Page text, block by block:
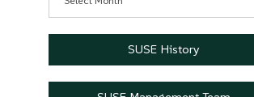
SUSE History